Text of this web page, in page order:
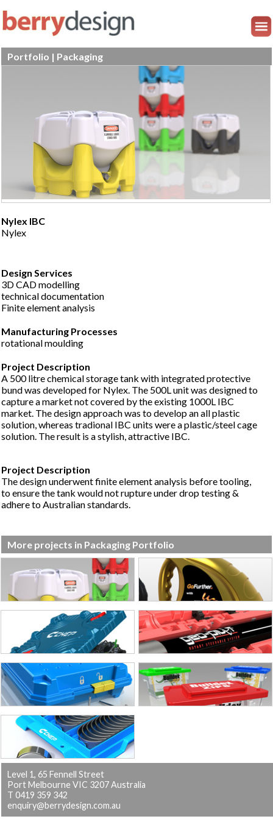
Portfolio | Packaging
Nylex IBC
Nylex
Design Services
3D CAD modelling
technical documentation
Finite element analysis
Manufacturing Processes
rotational moulding
A 500 litre chemical storage tank with integrated protective
bund was developed for Nylex. The 500L unit was designed to
capture a market not covered by the existing 1000L IBC
market. The design approach was to develop an all plastic
solution, whereas tradional IBC units were a plastic/steel cage
solution. The result is a stylish, attractive IBC.
The design underwent finite element analysis before tooling,
to ensure the tank would not rupture under drop testing &
adhere to Australian standards.
More projects in Packaging Portfolio
Level 1, 65 Fennell Street
Port Melbourne VIC 3207 Australia
T 0419 359 342
enquiry@berrydesign.com.au